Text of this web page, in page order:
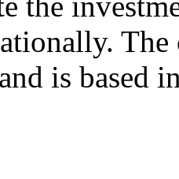
The
is based